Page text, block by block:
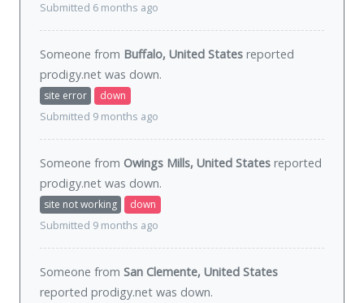
Submitted 6 months ago
Someone from Buffalo, United States reported
prodigy.net was down.
site error
down
Submitted 9 months ago
Someone from Owings Mills, United States reported
prodigy.net was down.
site not working
down
Submitted 9 months ago
Someone from San Clemente, United States
reported prodigy.net was down.